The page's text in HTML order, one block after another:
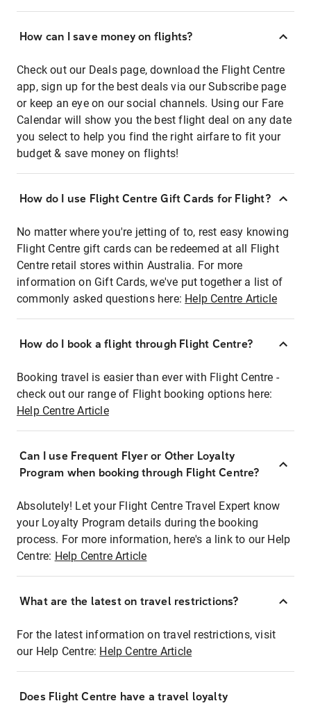
How can I save money on flights?
Check out our Deals page, download the Flight Centre
app, sign up for the best deals via our Subscribe page
or keep an eye on our social channels. Using our Fare
Calendar will show you the best flight deal on any date
you select to help you find the right airfare to fit your
budget & save money on flights!
How do I use Flight Centre Gift Cards for Flight?
No matter where you're jetting of to, rest easy knowing
Flight Centre gift cards can be redeemed at all Flight
Centre retail stores within Australia. For more
information on Gift Cards, we've put together a list of
commonly asked questions here: Help Centre Article
How do I book a flight through Flight Centre?
Booking travel is easier than ever with Flight Centre -
check out our range of Flight booking options here:
Help Centre Article
Can I use Frequent Flyer or Other Loyalty
Program when booking through Flight Centre?
Absolutely! Let your Flight Centre Travel Expert know
your Loyalty Program details during the booking
process. For more information, here's a link to our Help
Centre: Help Centre Article
What are the latest on travel restrictions?
For the latest information on travel restrictions, visit
our Help Centre: Help Centre Article
Does Flight Centre have a travel loyalty